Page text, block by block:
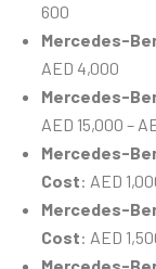
600
Mercedes-
AED 4,000
Mercedes-
AED 15,000 –
Mercedes-
Cost: AED
Mercedes-
Cost: AED